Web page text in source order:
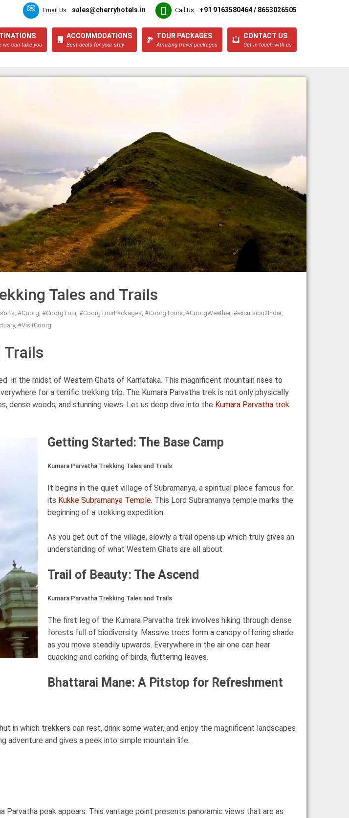
Call Us: +91 9163580464 / 8653026505
Email Us: sales@cherryhotels.in
we can take you
ACCOMMODATIONS
Best deals for your stay
TOUR PACKAGES
Amazing travel packages
CONTACT US
Get in touch with us
Tales and Trails
#Coorg #CoorgTour, #CoorgTourPackages #CoorgTours #CoorgWeather, #excursion2India
, #VisitCoorg
Trails
in the midst of Western Ghats of Karnataka. This magnificent mountain rises to
for a terrific trekking trip. The Kumara Parvatha trek is not only physically
dense woods, and stunning views. Let us deep dive into the Kumara Parvatha trek
Getting Started: The Base Camp
Kumara Parvatha Trekking Tales and Trails
It begins in the quiet village of Subramanya, a spiritual place famous for
its Kukke Subramanya Temple. This Lord Subramanya temple marks the
beginning of a trekking expedition.
As you get out of the village, slowly a trail opens up which truly gives an
understanding of what Western Ghats are all about.
Trail of Beauty: The Ascend
Kumara Parvatha Trekking Tales and Trails
The first leg of the Kumara Parvatha trek involves hiking through dense
forests full of biodiversity. Massive trees form a canopy offering shade
as you move steadily upwards. Everywhere in the air one can hear
quacking and corking of birds, fluttering leaves.
Bhattarai Mane: A Pitstop for Refreshment
in which trekkers can rest, drink some water, and enjoy the magnificent landscapes
adventure and gives a peek into simple mountain life.
peak appears. This vantage point presents panoramic views that are as